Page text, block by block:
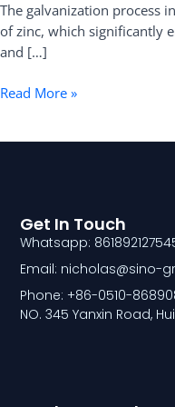
The galvanization process
of zinc, which significantly
and […]
Read More »
Get In Touch
Whatsapp:
Email: nicholas@sino-
Phone: +86-0510-
NO. 345 Yanxin Road,